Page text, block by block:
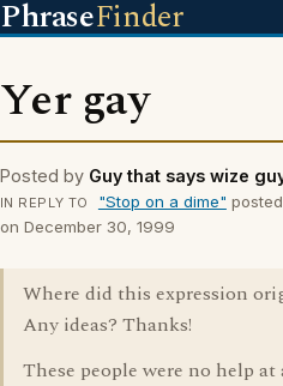
PhraseFinder
Yer gay
Posted by Guy that says wize
IN REPLY TO "Stop on a dime"
on December 30, 1999
Where did this expression
Any ideas? Thanks!
These people were no help at